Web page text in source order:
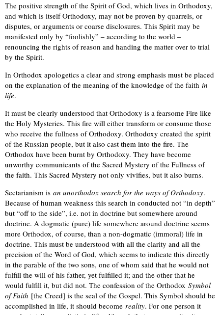
The positive strength of the Spirit of God, which lives in Orthodoxy,
and which is itself Orthodoxy, may not be proven by quarrels, or
disputes, or arguments or coarse disclosures. This Spirit may be
manifested only by “foolishly” – according to the world –
renouncing the rights of reason and handing the matter over to trial
by the Spirit.
In Orthodox apologetics a clear and strong emphasis must be placed
on the explanation of the meaning of the knowledge of the faith in
life.
It must be clearly understood that Orthodoxy is a fearsome Fire like
the Holy Mysteries. This fire will either transform or consume those
who receive the fullness of Orthodoxy. Orthodoxy created the spirit
of the Russian people, but it also cast them into the fire. The
Orthodox have been burnt by Orthodoxy. They have become
unworthy communicants of the Sacred Mystery of the Fullness of
the faith. This Sacred Mystery not only vivifies, but it also burns.
Sectarianism is an unorthodox search for the ways of Orthodoxy.
Because of human weakness this search in conducted not “in depth”
but “off to the side”, i.e. not in doctrine but somewhere around
doctrine. A dogmatic (pure) life somewhere around doctrine seems
more Orthodox, of course, than a non-dogmatic (immoral) life in
doctrine. This must be understood with all the clarity and all the
precision of the Word of God, which seems to indicate this directly
in the parable of the two sons, one of whom said that he would not
fulfill the will of his father, yet fulfilled it; and the other that he
would fulfill it, but did not. The confession of the Orthodox Symbol
of Faith [the Creed] is the seal of the Gospel. This Symbol should be
accomplished in life, it should become reality. For one person it